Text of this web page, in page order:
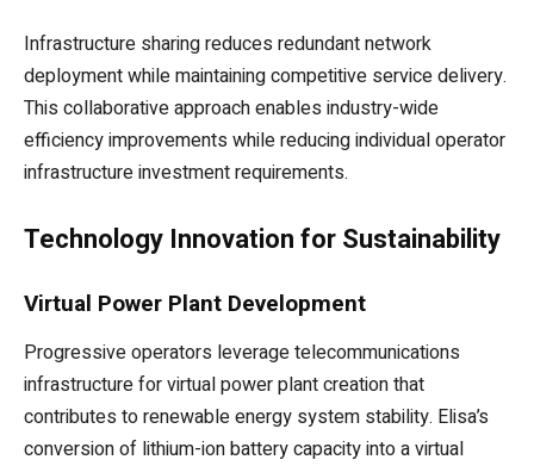
Infrastructure sharing reduces redundant network
deployment while maintaining competitive service delivery.
This collaborative approach enables industry-wide
efficiency improvements while reducing individual operator
infrastructure investment requirements.
Technology Innovation for Sustainability
Virtual Power Plant Development
Progressive operators leverage telecommunications
infrastructure for virtual power plant creation that
contributes to renewable energy system stability. Elisa’s
conversion of lithium-ion battery capacity into a virtual